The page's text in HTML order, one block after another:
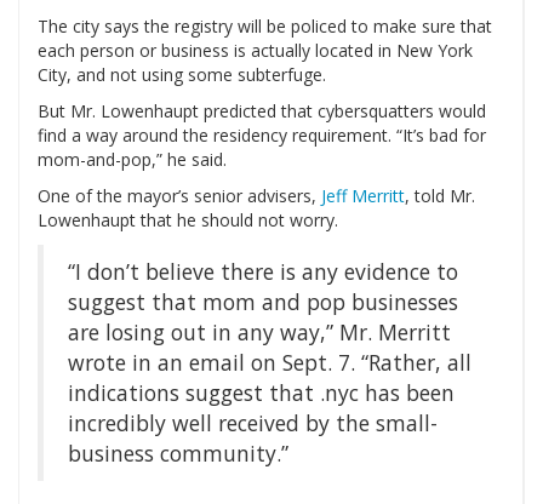
The city says the registry will be policed to make sure that
each person or business is actually located in New York
City, and not using some subterfuge.
But Mr. Lowenhaupt predicted that cybersquatters would
find a way around the residency requirement. “It’s bad for
mom-and-pop,” he said.
One of the mayor’s senior advisers, Jeff Merritt, told Mr.
Lowenhaupt that he should not worry.
“I don’t believe there is any evidence to
suggest that mom and pop businesses
are losing out in any way,” Mr. Merritt
wrote in an email on Sept. 7. “Rather, all
indications suggest that .nyc has been
incredibly well received by the small-
business community.”